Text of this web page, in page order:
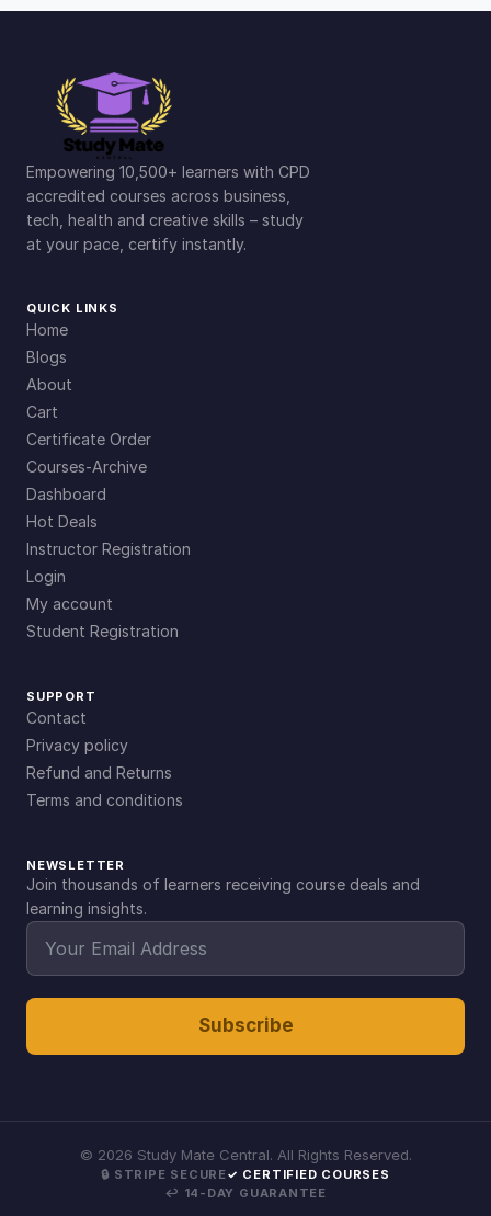
Empowering 10,500+ learners with CPD
accredited courses across business,
tech, health and creative skills – study
at your pace, certify instantly.
QUICK LINKS
Home
Blogs
About
Cart
Certificate Order
Courses-Archive
Dashboard
Hot Deals
Instructor Registration
Login
My account
Student Registration
SUPPORT
Contact
Privacy policy
Refund and Returns
Terms and conditions
NEWSLETTER
Join thousands of learners receiving course deals and
learning insights.
Subscribe
© 2026 Study Mate Central. All Rights Reserved.
🔒 STRIPE SECURE✓ CERTIFIED COURSES
↩ 14-DAY GUARANTEE